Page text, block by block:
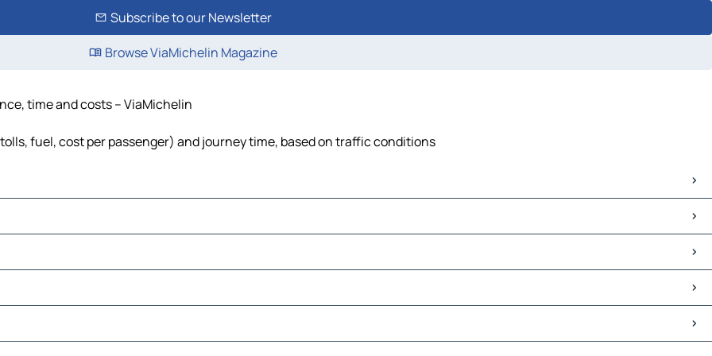
Subscribe to our Newsletter
Browse ViaMichelin Magazine
time and costs – ViaMichelin
fuel, cost per passenger) and journey time, based on traffic conditions